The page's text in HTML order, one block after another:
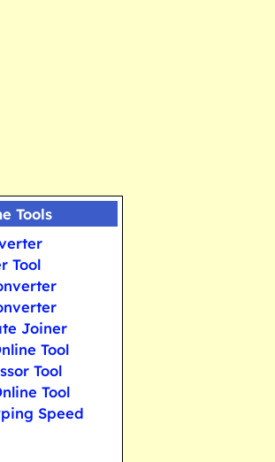
Tools
Tool
Joiner
Tool
Tool
Tool
Speed